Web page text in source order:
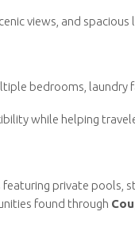
views, and
bedrooms, laundry
while helping
private pools,
found through